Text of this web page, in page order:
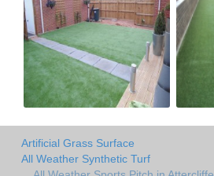
Artificial Grass Surface
All Weather Synthetic Turf